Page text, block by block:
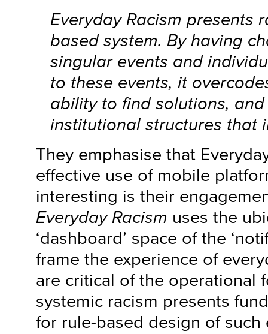
Everyday Racism presents
based system. By having
singular events and
to these events, it
ability to find solutions,
institutional structures that
They emphasise that
effective use of mobile
interesting is their
Everyday Racism uses the
‘dashboard’ space of the
frame the experience of
are critical of the operational
systemic racism presents
for rule-based design of such